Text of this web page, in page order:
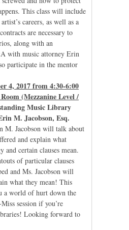
This class will include
careers, as well as a
are necessary to
along with an
with music attorney Erin
participate in the mentor
4, 2017 from 4:30-6:00
(Mezzanine Level /
Music Library
M. Jacobson, Esq.
M. Jacobson will talk about
and explain what
and certain clauses mean.
of particular clauses
and Ms. Jacobson will
what they mean! This
a world of hurt down the
session if you’re
Looking forward to